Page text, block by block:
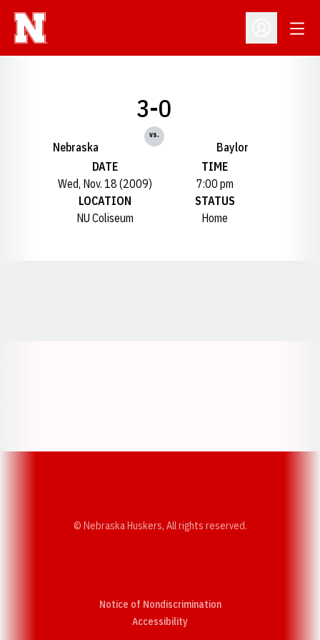
Open
Nebraska
3-0
vs.
Baylor
DATE
Wed, Nov. 18 (2009)
TIME
7:00 pm
LOCATION
NU Coliseum
STATUS
Home
© Nebraska Huskers, All rights reserved.
Notice of Nondiscrimination
AccessibilityOpens in a new window